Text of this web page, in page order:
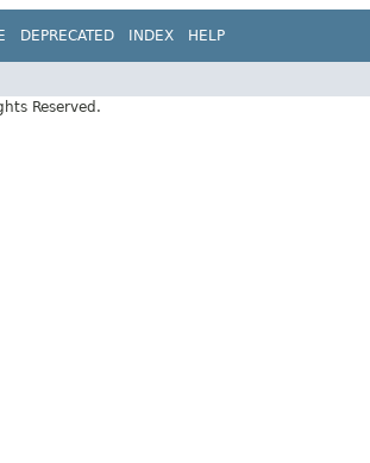
DEPRECATED INDEX HELP
Reserved.